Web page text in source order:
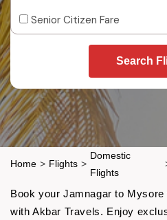
Senior Citizen Fare
Search
Home > Flights >
Domestic
Flights
Book your Jamnagar to
with Akbar Travels. Enjoy